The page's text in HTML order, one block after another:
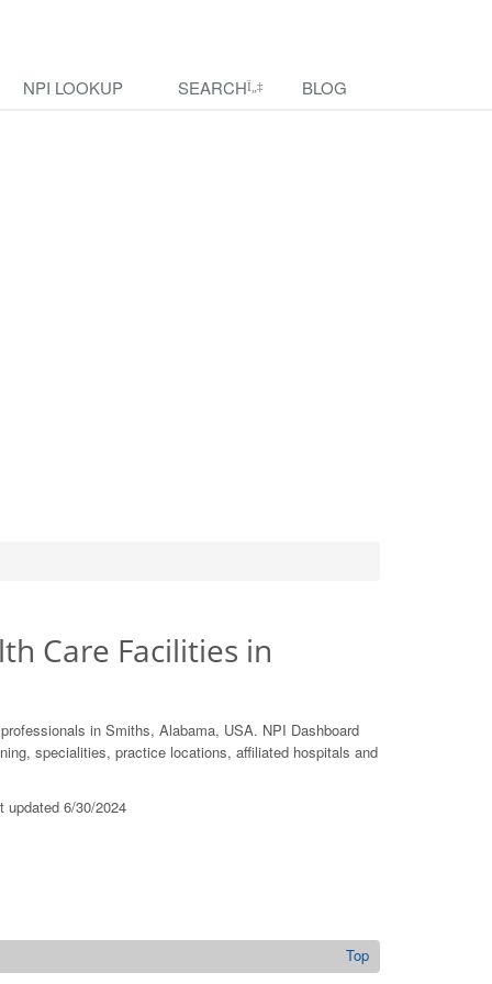
NPI LOOKUP SEARCH BLOG
Care Facilities in
in Smiths, Alabama, USA. NPI Dashboard
specialities, practice locations, affiliated hospitals and
6/30/2024
Top